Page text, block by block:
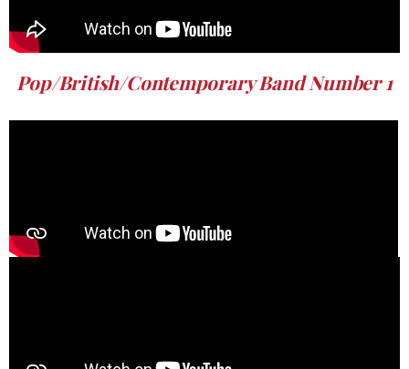
Pop/British/Contemporary Band Number 1